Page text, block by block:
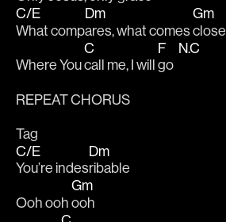
C/E
What comp
Dm
ares, what comes
Gm
close
Where You
C
call me, I will
F
go
N.C
REPEAT CHORUS
Tag
C/E
You’re indes
Dm
ribable
Ooh ooh
Gm
ooh